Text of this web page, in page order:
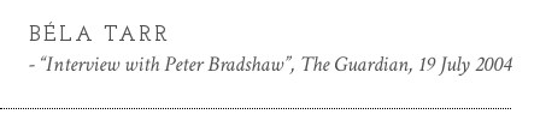
BÉLA TARR
“Interview with Peter Bradshaw”, The Guardian, 19 July 2004